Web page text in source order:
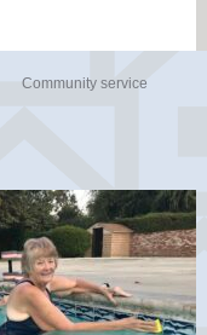
Community service